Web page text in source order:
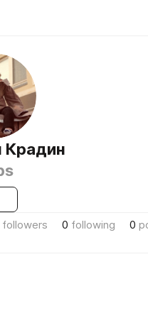
Крадин
followers 0 following 0